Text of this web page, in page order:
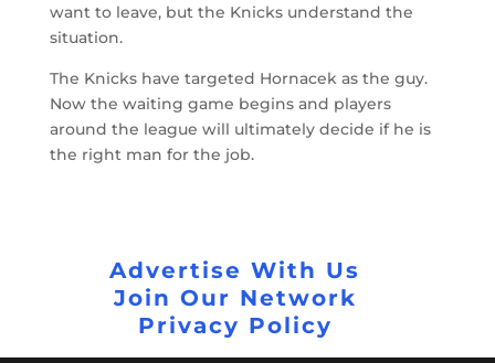
want to leave, but the Knicks understand the
situation.
The Knicks have targeted Hornacek as the guy.
Now the waiting game begins and players
around the league will ultimately decide if he is
the right man for the job.
Advertise With Us
Join Our Network
Privacy Policy